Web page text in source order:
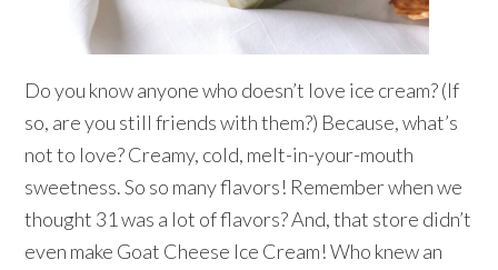
Do you know anyone who doesn’t love ice cream? (If
so, are you still friends with them?) Because, what’s
not to love? Creamy, cold, melt-in-your-mouth
sweetness. So so many flavors! Remember when we
thought 31 was a lot of flavors? And, that store didn’t
even make Goat Cheese Ice Cream! Who knew an